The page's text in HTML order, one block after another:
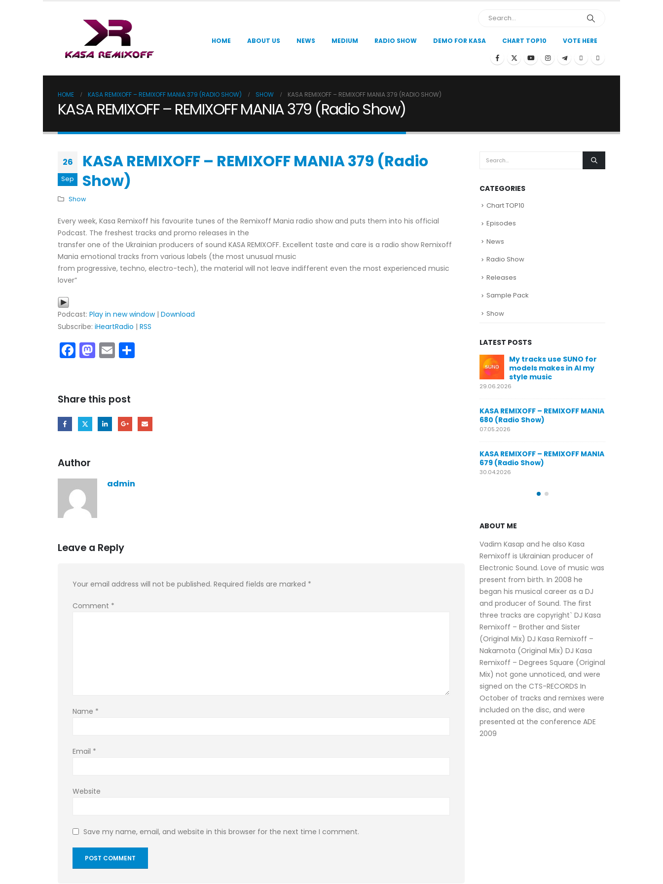
HOME ABOUT US NEWS MEDIUM RADIO SHOW DEMO FOR KASA CHART TOP10 VOTE HERE
HOME KASA REMIXOFF – REMIXOFF MANIA 379 (RADIO SHOW) SHOW KASA REMIXOFF – REMIXOFF MANIA 379 (RADIO SHOW)
KASA REMIXOFF – REMIXOFF MANIA 379 (Radio Show)
26
Sep
KASA REMIXOFF – REMIXOFF MANIA 379 (Radio
Show)
Show
Every week, Kasa Remixoff his favourite tunes of the Remixoff Mania radio show and puts them into his official
Podcast. The freshest tracks and promo releases in the
transfer one of the Ukrainian producers of sound KASA REMIXOFF. Excellent taste and care is a radio show Remixoff
Mania emotional tracks from various labels (the most unusual music
from progressive, techno, electro-tech), the material will not leave indifferent even the most experienced music
lover”
Podcast: Play in new window| Download
Subscribe: iHeartRadio | RSS
Facebook
Mastodon
Email
Share this post
Author
admin
Leave a Reply
Your email address will not be published. Required fields are marked *
Comment *
Name *
Email *
Website
Save my name, email, and website in this browser for the next time I comment.
CATEGORIES
Chart TOP10
Episodes
News
Radio Show
Releases
Sample Pack
Show
LATEST POSTS
My tracks use SUNO for
680 (Radio Show)
07.05.2026
KASA REMIXOFF – REMIXOFF MANIA
678 (Radio Show)
23.04.2026
KASA REMIXOFF – REMIXOFF MANIA
677 (Radio Show)
16.04.2026
KASA REMIXOFF – REMIXOFF MANIA
676 (Radio Show)
09.04.2026
ABOUT ME
Vadim Kasap and he also Kasa
Remixoff is Ukrainian producer of
Electronic Sound. Love of music was
present from birth. In 2008 he
began his musical career as a DJ
and producer of Sound. The first
three tracks are copyright` DJ Kasa
Remixoff – Brother and Sister
(Original Mix) DJ Kasa Remixoff –
Nakamota (Original Mix) DJ Kasa
Remixoff – Degrees Square (Original
Mix) not gone unnoticed, and were
signed on the CTS-RECORDS In
October of tracks and remixes were
included on the disc, and were
presented at the conference ADE
2009